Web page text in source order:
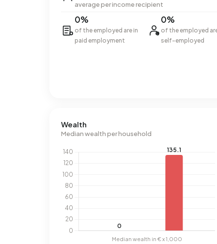
average per income recipient
0%
of the employed are in
paid employment
0%
of the employed
self-employed
Wealth
Median wealth per household